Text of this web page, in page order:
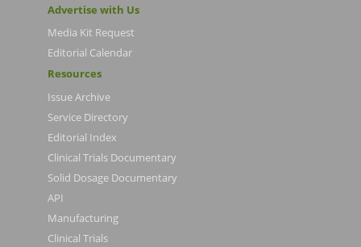
Advertise with Us
Media Kit Request
Editorial Calendar
Resources
Issue Archive
Service Directory
Editorial Index
Clinical Trials Documentary
Solid Dosage Documentary
API
Manufacturing
Clinical Trials